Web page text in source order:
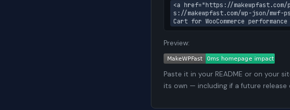
<a href="https://
s://makewpfast.com/wp-json/mwf-
Cart for WooCommerce
Preview:
Paste it in your README or on your
its own — including if a future release